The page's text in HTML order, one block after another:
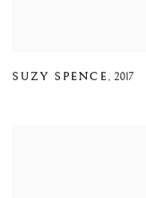
SUZY SPENCE,2017